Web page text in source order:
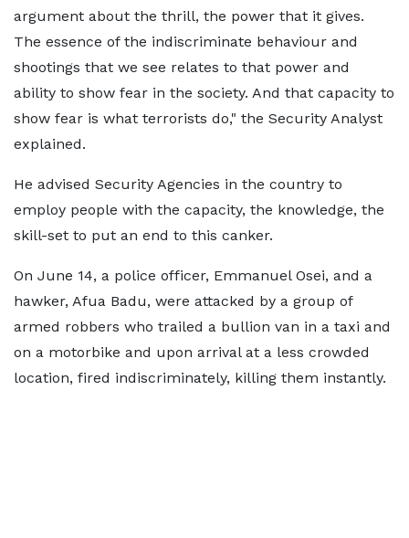
argument about the thrill, the power that it gives.
The essence of the indiscriminate behaviour and
shootings that we see relates to that power and
ability to show fear in the society. And that capacity to
show fear is what terrorists do," the Security Analyst
explained.
He advised Security Agencies in the country to
employ people with the capacity, the knowledge, the
skill-set to put an end to this canker.
On June 14, a police officer, Emmanuel Osei, and a
hawker, Afua Badu, were attacked by a group of
armed robbers who trailed a bullion van in a taxi and
on a motorbike and upon arrival at a less crowded
location, fired indiscriminately, killing them instantly.